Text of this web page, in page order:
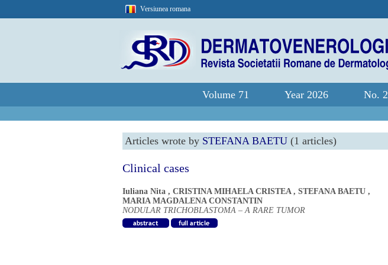
Versiunea romana
Volume 71 Year 2026 No. 2
Articles wrote by STEFANA BAETU (1 articles)
Clinical cases
Iuliana Nita , CRISTINA MIHAELA CRISTEA, STEFANA BAETU ,
MARIA MAGDALENA CONSTANTIN
NODULAR TRICHOBLASTOMA – A RARE TUMOR